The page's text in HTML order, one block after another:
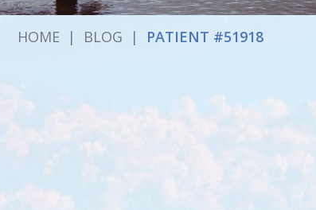
HOME | BLOG | PATIENT #51918